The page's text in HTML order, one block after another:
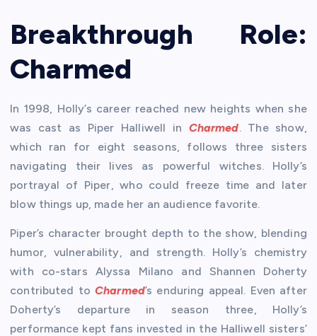
Breakthrough Role:
Charmed
In 1998, Holly’s career reached new heights when she
was cast as Piper Halliwell in Charmed. The show,
which ran for eight seasons, follows three sisters
navigating their lives as powerful witches. Holly’s
portrayal of Piper, who could freeze time and later
blow things up, made her an audience favorite.
Piper’s character brought depth to the show, blending
humor, vulnerability, and strength. Holly’s chemistry
with co-stars Alyssa Milano and Shannen Doherty
contributed toCharmed’s enduring appeal. Even after
Doherty’s departure in season three, Holly’s
performance kept fans invested in the Halliwell sisters’